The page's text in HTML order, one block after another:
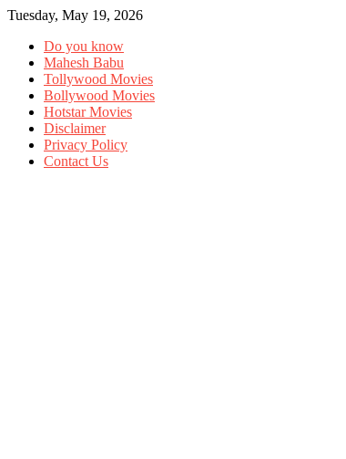
Tuesday, May 19, 2026
Do you know
Mahesh Babu
Tollywood Movies
Bollywood Movies
Hotstar Movies
Disclaimer
Privacy Policy
Contact Us